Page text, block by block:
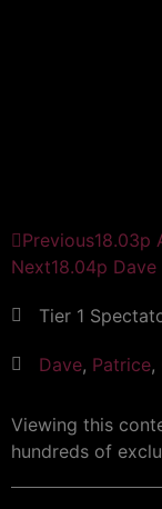
Previous18.03p
Next18.04p
Tier 1
Dave, Patrice,
Viewing this
hundreds of